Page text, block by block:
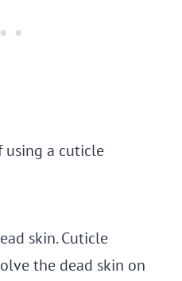
using a cuticle
skin. Cuticle
the dead skin on